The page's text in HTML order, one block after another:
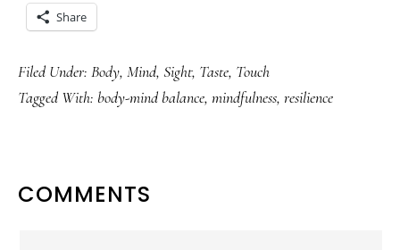
Share
Filed Under: Body, Mind, Sight, Taste, Touch
Tagged With: body-mind balance, mindfulness, resilience
READER
COMMENTS